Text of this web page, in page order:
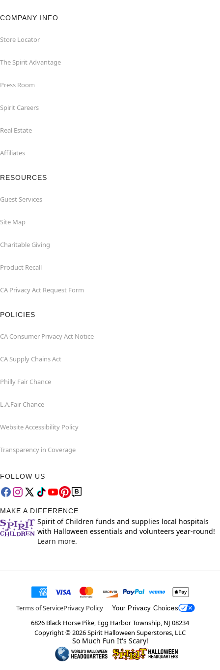
COMPANY INFO
Store Locator
The Spirit Advantage
Press Room
Spirit Careers
Real Estate
Affiliates
RESOURCES
Guest Services
Site Map
Charitable Giving
Product Recall
CA Privacy Act Request Form
POLICIES
CA Consumer Privacy Act Notice
CA Supply Chains Act
Philly Fair Chance
L.A.Fair Chance
Website Accessibility Policy
Transparency in Coverage
FOLLOW US
MAKE A DIFFERENCE
Spirit of Children funds and supplies local hospitals
with Halloween essentials and volunteers year-round!
Learn more.
Terms of ServicePrivacy Policy Your Privacy Choices
6826 Black Horse Pike, Egg Harbor Township, NJ 08234
Copyright ©2026Spirit Halloween Superstores, LLC
So Much Fun It's Scary!